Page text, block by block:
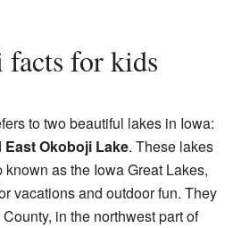
facts for kids
to two beautiful lakes in Iowa:
East Okoboji Lake. These lakes
as the Iowa Great Lakes,
vacations and outdoor fun. They
in the northwest part of